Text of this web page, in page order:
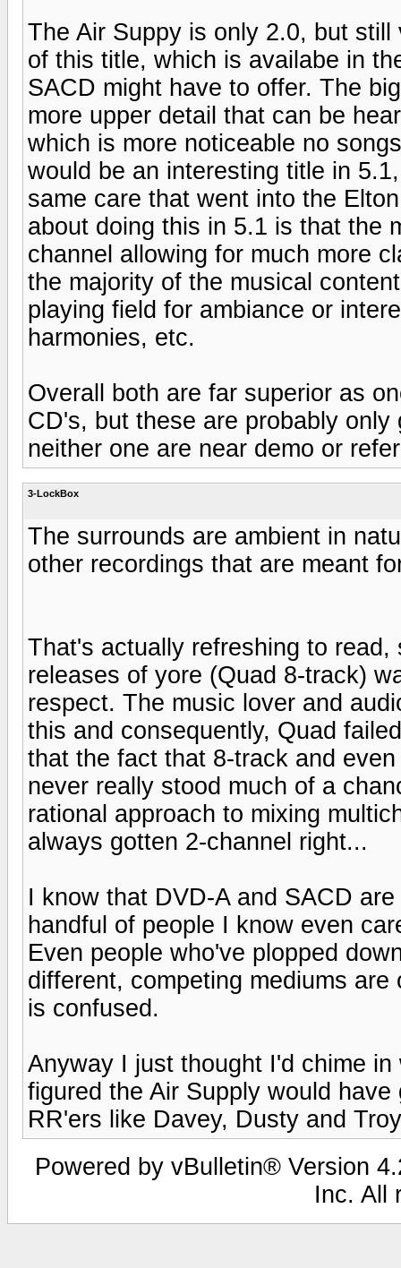
The Air Suppy is only 2.0, but
of this title, which is availabe in
SACD might have to offer. The
more upper detail that can be
which is more noticeable no
would be an interesting title in
same care that went into the
about doing this in 5.1 is that the
channel allowing for much more
the majority of the musical
playing field for ambiance or
harmonies, etc.
Overall both are far superior as
CD's, but these are probably
neither one are near demo or
3-LockBox
The surrounds are ambient in
other recordings that are meant
That's actually refreshing to
releases of yore (Quad 8-track)
respect. The music lover and
this and consequently, Quad
that the fact that 8-track and
never really stood much of a
rational approach to mixing
always gotten 2-channel right...
I know that DVD-A and SACD
handful of people I know even
Even people who've plopped
different, competing mediums
is confused.
Anyway I just thought I'd chime
figured the Air Supply would
RR'ers like Davey, Dusty and
Powered by vBulletin® Version
Inc. All